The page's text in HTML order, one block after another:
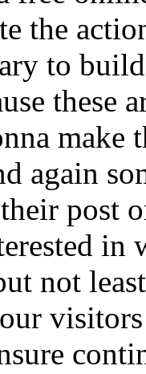
the
to
make
again
post
in
not